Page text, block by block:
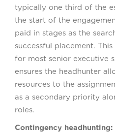
typically one third of the
the start of the
paid in stages as the
successful placement.
for most senior executive
ensures the headhunter
resources to the
as a secondary priority
roles.
Contingency headhunting: